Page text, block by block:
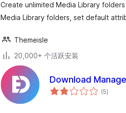
Create unlimited Media Library
Media Library folders, set default
Themeisle
20,000+ 个活跃安装
Download
(5总
评)